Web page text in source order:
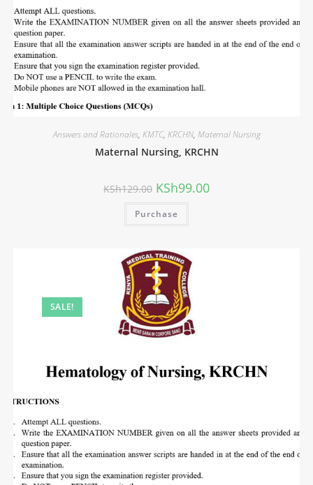
Answers and Rationales, KMTC, KRCHN, Maternal Nursing
Maternal Nursing, KRCHN
KSh129.00 KSh99.00
Purchase
SALE!